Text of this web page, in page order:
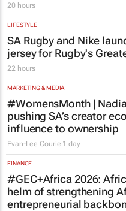
20 hours
LIFESTYLE
SA Rugby and Nike
jersey for Rugby's
22 hours
MARKETING & MEDIA
#WomensMonth |
pushing SA’s creator
influence to ownership
Evan-Lee Courie 1 day
FINANCE
#GEC+Africa 2026:
helm of strengthening
entrepreneurial